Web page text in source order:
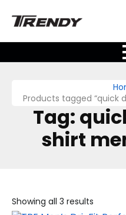
Products tagged “quick
Tag:
shirt
Showing all 3 results